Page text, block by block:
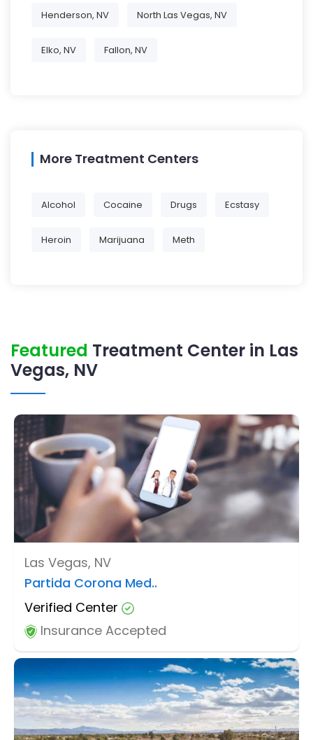
Henderson, NV North Las Vegas, NV
Elko, NV Fallon, NV
More Treatment Centers
Alcohol Cocaine Drugs Ecstasy
Heroin Marijuana Meth
Featured Treatment Center in Las
Vegas, NV
Las Vegas, NV
Partida Corona Med..
Verified Center
Insurance Accepted